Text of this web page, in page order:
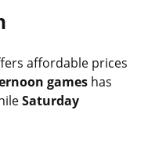
affordable prices
games has
Saturday